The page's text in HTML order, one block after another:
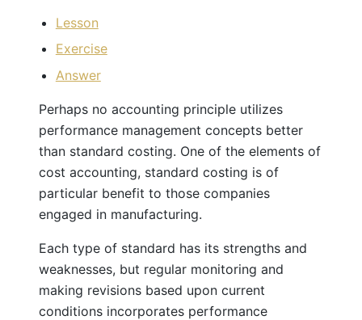
Lesson
Exercise
Answer
Perhaps no accounting principle utilizes
performance management concepts better
than standard costing. One of the elements of
cost accounting, standard costing is of
particular benefit to those companies
engaged in manufacturing.
Each type of standard has its strengths and
weaknesses, but regular monitoring and
making revisions based upon current
conditions incorporates performance